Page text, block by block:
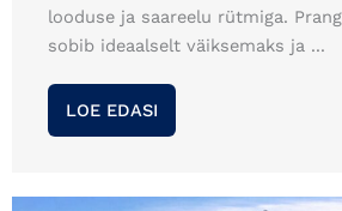
looduse ja saareelu rütmiga.
sobib ideaalselt väiksemaks ja ...
LOE EDASI